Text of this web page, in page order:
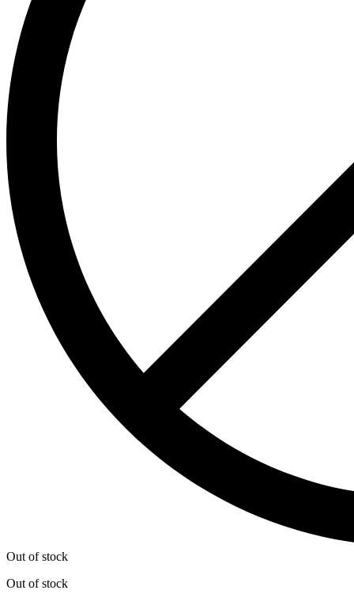
Out of stock
Out of stock